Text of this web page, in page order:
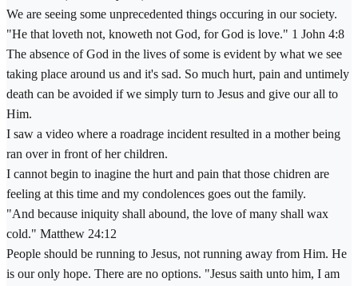
We are seeing some unprecedented things occuring in our society.
"He that loveth not, knoweth not God, for God is love." 1 John 4:8
The absence of God in the lives of some is evident by what we see
taking place around us and it's sad. So much hurt, pain and untimely
death can be avoided if we simply turn to Jesus and give our all to
Him.
I saw a video where a roadrage incident resulted in a mother being
ran over in front of her children.
I cannot begin to inagine the hurt and pain that those chidren are
feeling at this time and my condolences goes out the family.
"And because iniquity shall abound, the love of many shall wax
cold." Matthew 24:12
People should be running to Jesus, not running away from Him. He
is our only hope. There are no options. "Jesus saith unto him, I am